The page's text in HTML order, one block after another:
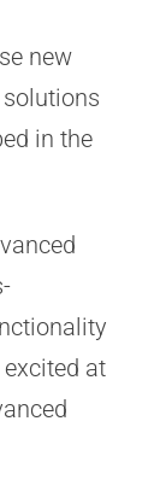
new
in the
at